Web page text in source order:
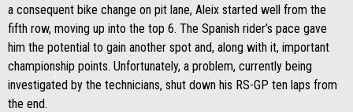
a consequent bike change on pit lane, Aleix started well from the
fifth row, moving up into the top 6. The Spanish rider’s pace gave
him the potential to gain another spot and, along with it, important
championship points. Unfortunately, a problem, currently being
investigated by the technicians, shut down his RS-GP ten laps from
the end.